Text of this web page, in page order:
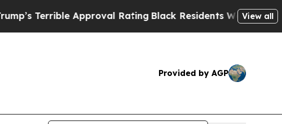
Approval RatingBlack Residents Warned of AbusiveView all
Provided by AGP